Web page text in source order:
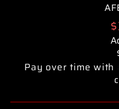
Pay over time with